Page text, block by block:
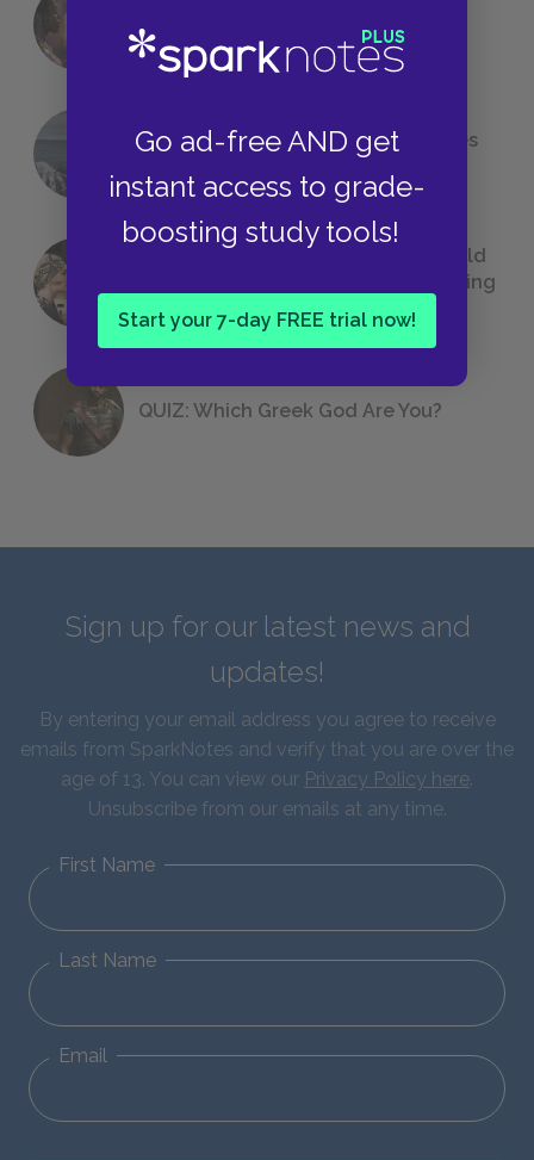
Go ad-free AND get
instant access to grade-
boosting study tools!
Start your 7-day FREE trial now!
Foreshadowing in Literature
The 7 Most Messed-Up Short Stories
23 Rejected Titles F. Scott Fitzgerald
(Probably) Considered Before Settling
on
The Great Gatsby
QUIZ: Which Greek God Are You?
Sign up for our latest news and
updates!
By entering your email address you agree to receive
emails from SparkNotes and verify that you are over the
age of 13. You can view our Privacy Policy here.
Unsubscribe from our emails at any time.
First Name
Last Name
Email